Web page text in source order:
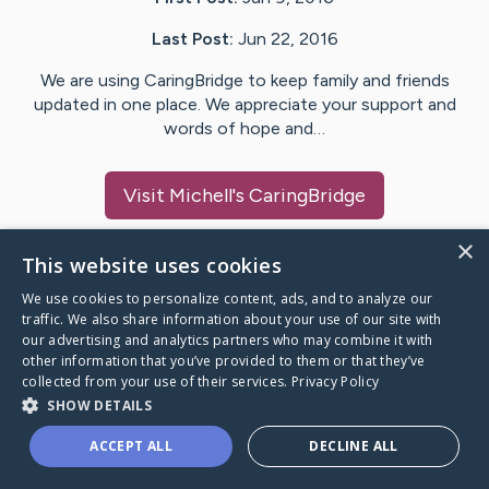
Last Post: Jun 22, 2016
We are using CaringBridge to keep family and friends
updated in one place. We appreciate your support and
words of hope and…
Visit Michell's CaringBridge
Caring Bridge dot org
A world where no one goes
through a health journey alone.
×
This website uses cookies
We use cookies to personalize content, ads, and to analyze our
traffic. We also share information about your use of our site with
our advertising and analytics partners who may combine it with
other information that you’ve provided to them or that they’ve
collected from your use of their services. Privacy Policy
SHOW DETAILS
ACCEPT ALL DECLINE ALL